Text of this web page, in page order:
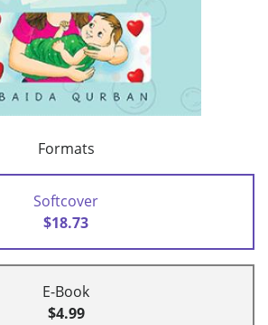
Formats
Softcover
$18.73
E-Book
$4.99